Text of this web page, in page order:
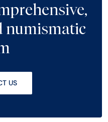
numismatic
US